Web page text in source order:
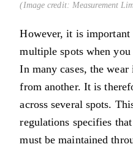
(Image credit: Measurement
However, it is important
multiple spots when you
In many cases, the
from another. It is
across several spots.
regulations specifies
must be maintained